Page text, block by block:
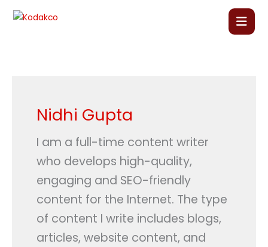
Language Courses
Corporate Training
Nidhi Gupta
I am a full-time content writer
who develops high-quality,
engaging and SEO-friendly
content for the Internet. The type
of content I write includes blogs,
articles, website content, and